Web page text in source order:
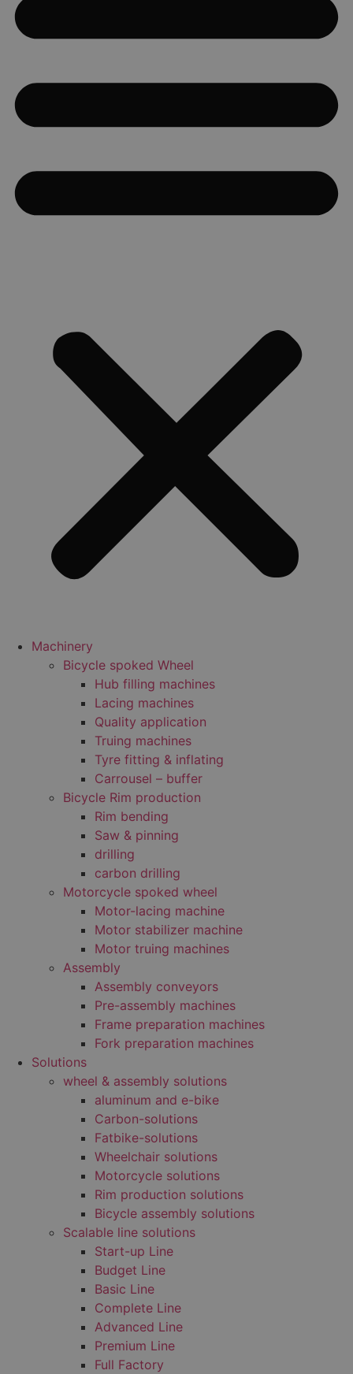
Machinery
Bicycle spoked Wheel
Hub filling machines
Lacing machines
Quality application
Truing machines
Tyre fitting & inflating
Carrousel – buffer
Bicycle Rim production
Rim bending
Saw & pinning
drilling
carbon drilling
Motorcycle spoked wheel
Motor-lacing machine
Motor stabilizer machine
Motor truing machines
Assembly
Assembly conveyors
Pre-assembly machines
Frame preparation machines
Fork preparation machines
Solutions
wheel & assembly solutions
aluminum and e-bike
Carbon-solutions
Fatbike-solutions
Wheelchair solutions
Motorcycle solutions
Rim production solutions
Bicycle assembly solutions
Scalable line solutions
Start-up Line
Budget Line
Basic Line
Complete Line
Advanced Line
Premium Line
Full Factory